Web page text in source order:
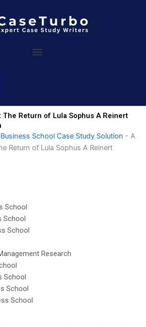
The Return of Lula Sophus A Reinert
School Case Study Solution - A
Return of Lula Sophus A Reinert
School
School
School
Research
School
School
School